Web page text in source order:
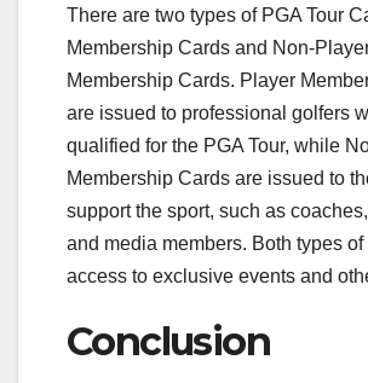
There are two types of PGA Tour
Membership Cards and Non-
Membership Cards. Player
are issued to professional golfers
qualified for the PGA Tour, while
Membership Cards are issued to
support the sport, such as
and media members. Both types of
access to exclusive events and
Conclusion